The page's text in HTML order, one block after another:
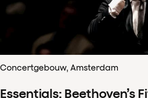
Concertgebouw, Amsterdam
Essentials: Beethoven’s